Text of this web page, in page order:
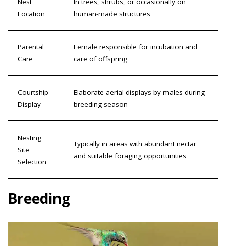
Location
human-made structures
Parental
Care
Female responsible for incubation and
care of offspring
Courtship
Display
Elaborate aerial displays by males during
breeding season
Nesting
Site
Selection
Typically in areas with abundant nectar
and suitable foraging opportunities
Breeding